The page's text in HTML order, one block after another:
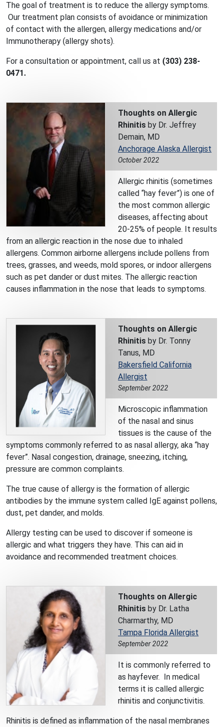
The goal of treatment is to reduce the allergy symptoms.
Our treatment plan consists of avoidance or minimization
of contact with the allergen, allergy medications and/or
Immunotherapy (allergy shots).
For a consultation or appointment, call us at (303) 238-
0471.
Thoughts on Allergic
Rhinitis by Dr. Jeffrey
Demain, MD
Anchorage Alaska Allergist
October 2022
Allergic rhinitis (sometimes
called “hay fever”) is one of
the most common allergic
diseases, affecting about
20-25% of people. It results
from an allergic reaction in the nose due to inhaled
allergens. Common airborne allergens include pollens from
trees, grasses, and weeds, mold spores, or indoor allergens
such as pet dander or dust mites. The allergic reaction
causes inflammation in the nose that leads to symptoms.
Thoughts on Allergic
Rhinitis by Dr. Tonny
Tanus, MD
Bakersfield California
Allergist
September 2022
Microscopic inflammation
of the nasal and sinus
tissues is the cause of the
symptoms commonly referred to as nasal allergy, aka “hay
fever”. Nasal congestion, drainage, sneezing, itching,
pressure are common complaints.
The true cause of allergy is the formation of allergic
antibodies by the immune system called IgE against pollens,
dust, pet dander, and molds.
Allergy testing can be used to discover if someone is
allergic and what triggers they have. This can aid in
avoidance and recommended treatment choices.
Thoughts on Allergic
Rhinitis by Dr. Latha
Charmarthy, MD
Tampa Florida Allergist
September 2022
It is commonly referred to
as hayfever. In medical
terms it is called allergic
rhinitis and conjunctivitis.
Rhinitis is defined as inflammation of the nasal membranes